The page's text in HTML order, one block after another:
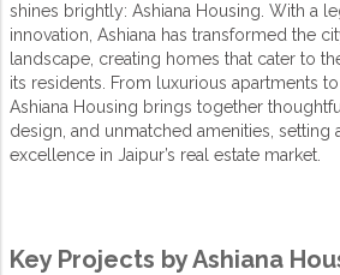
shines brightly: Ashiana Housing . With a
innovation, Ashiana has transformed the
landscape, creating homes that cater to
its residents. From luxurious apartments
Ashiana Housing brings together
design, and unmatched amenities, setting
excellence in Jaipur’s real estate market.
Key Projects by Ashiana